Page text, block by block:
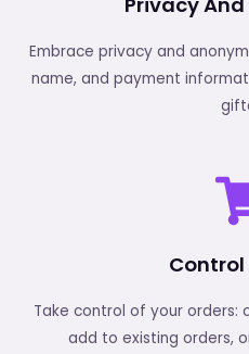
Embrace privacy and
name, and payment
Control
Take control of your orders:
add to existing orders,